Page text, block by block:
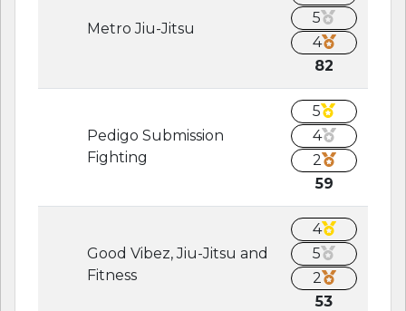
Metro Jiu-Jitsu
5
4
82
Pedigo Submission
Fighting
5
4
2
59
Good Vibez, Jiu-Jitsu and
Fitness
4
5
2
53